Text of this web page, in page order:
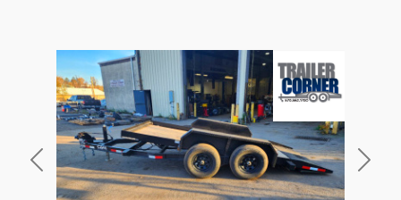
Previous Next